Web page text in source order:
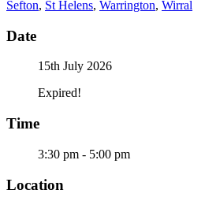
Sefton, St Helens, Warrington, Wirral
Date
15th July 2026
Expired!
Time
3:30 pm - 5:00 pm
Location